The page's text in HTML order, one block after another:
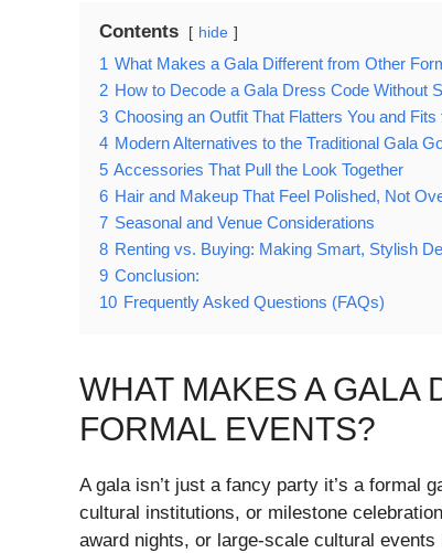
Contents hide
1 What Makes a Gala Different from Other
2 How to Decode a Gala Dress Code Without
3 Choosing an Outfit That Flatters You and
4 Modern Alternatives to the Traditional Gala
5 Accessories That Pull the Look Together
6 Hair and Makeup That Feel Polished, Not
7 Seasonal and Venue Considerations
8 Renting vs. Buying: Making Smart, Stylish
9 Conclusion:
10 Frequently Asked Questions (FAQs)
WHAT MAKES A GALA
FORMAL EVENTS?
A gala isn’t just a fancy party it’s a formal
cultural institutions, or milestone
award nights, or large-scale cultural